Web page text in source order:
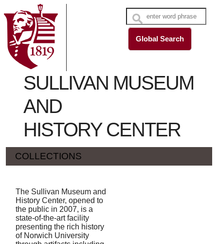
SULLIVAN MUSEUM
AND
HISTORY CENTER
COLLECTIONS
The Sullivan Museum and
History Center, opened to
the public in 2007, is a
state-of-the-art facility
presenting the rich history
of Norwich University